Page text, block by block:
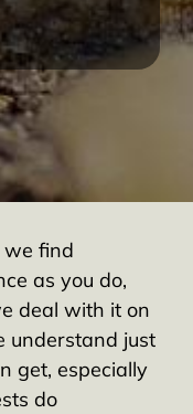
we find
as you do,
deal with it on
understand just
get, especially
do